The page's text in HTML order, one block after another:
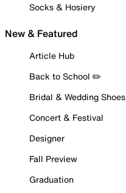
Socks & Hosiery
New & Featured
Article Hub
Back to School ✏️
Bridal & Wedding Shoes
Concert & Festival
Designer
Fall Preview
Graduation